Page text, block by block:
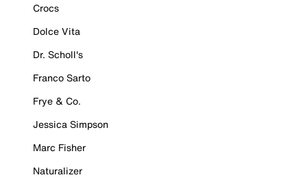
Crocs
Dolce Vita
Dr. Scholl's
Franco Sarto
Frye & Co.
Jessica Simpson
Marc Fisher
Naturalizer